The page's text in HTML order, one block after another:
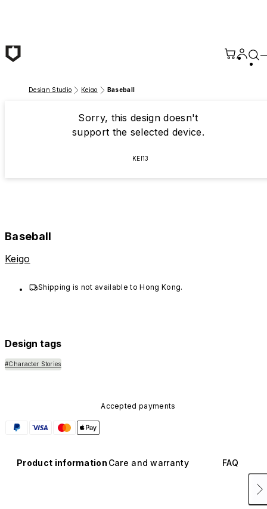
Design Studio Keigo Baseball
Sorry, this design doesn't
support the selected device.
KEI13
Baseball
Keigo
Shipping is not available to Hong Kong.
Design tags
#Character Stories
Accepted payments
Product information Care and warranty FAQ